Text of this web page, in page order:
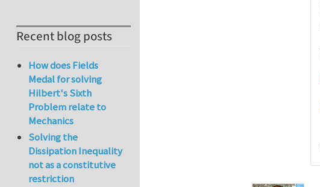
Recent blog posts
How does Fields
Medal for solving
Hilbert's Sixth
Problem relate to
Mechanics
Solving the
Dissipation Inequality
not as a constitutive
restriction